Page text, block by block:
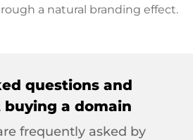
a natural branding effect.
questions and
a domain
frequently asked by